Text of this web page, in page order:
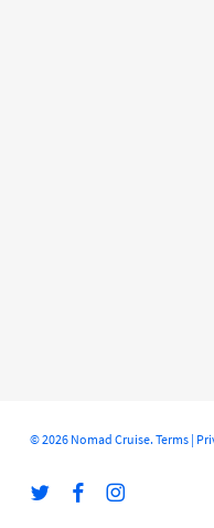
© 2026 Nomad Cruise. Terms|
twitter facebookinstagram